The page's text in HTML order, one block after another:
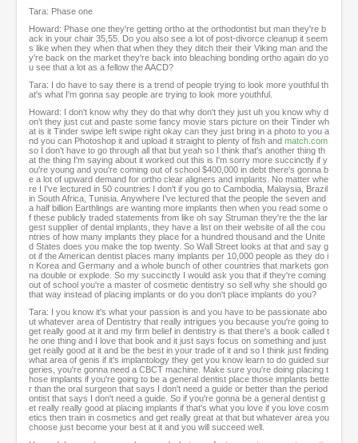
Tara: Phase one
Howard: Phase one they're getting ortho at the orthodontist but man they're b
ack in your chair 35,55. Do you also see a lot of post-divorce cleanup it seem
s like when they when that when they they ditch their their Viking man and the
y're back on the market they're back into bleaching bonding ortho again do yo
u see that a lot as a fellow the AACD?
Tara: I do have to say there is a trend of people trying to look more youthful th
at's what I'm gonna say people are trying to look more youthful.
Howard: I don't know why they do that why don't they just uh you know why d
on't they just cut and paste some fancy movie stars picture on their Tinder wh
at is it Tinder swipe left swipe right okay can they just bring in a photo to you a
nd you can Photoshop it and upload it straight to plenty of fish and match.com
so I don't have to go through all that but yeah so I think that's another thing th
at the thing I'm saying about it worked out this is I'm sorry more succinctly if y
ou're young and you're coming out of school $400,000 in debt there's gonna b
e a lot of upward demand for ortho clear aligners and implants. No matter whe
re I I've lectured in 50 countries I don't if you go to Cambodia, Malaysia, Brazil
in South Africa, Tunisia. Anywhere I've lectured that the people the seven and
a half billion Earthlings are wanting more implants then when you read some o
f these publicly traded statements from like oh say Struman they're the the lar
gest supplier of dental implants, they have a list on their website of all the cou
ntries of how many implants they place for a hundred thousand and the Unite
d States does you make the top twenty. So Wall Street looks at that and say g
ot if the American dentist places many implants per 10,000 people as they do i
n Korea and Germany and a whole bunch of other countries that markets gon
na double or explode. So my succinctly I would ask you that if they're coming
out of school you're a master of cosmetic dentistry so sell why she should go
that way instead of placing implants or do you don't place implants do you?
Tara: I you know it's what your passion is and you have to be passionate abo
ut whatever area of Dentistry that really intrigues you because you're going to
get really good at it and my firm belief in dentistry is that there's a book called t
he one thing and I love that book and it just says focus on something and just
get really good at it and be the best in your trade of it and so I think just finding
what area of genis if it's implantology they get you know learn to do guided sur
geries, you're gonna need a CBCT machine. Make sure you're doing placing t
hose implants if you're going to be a general dentist place those implants bette
r than the oral surgeon that says I don't need a guide or better than the period
ontist that says I don't need a guide. So if you're gonna be a general dentist g
et really really good at placing implants if that's what you love if you love cosm
etics then train in cosmetics and get really great at that but whatever area you
choose just become your best at it and you will succeed well.